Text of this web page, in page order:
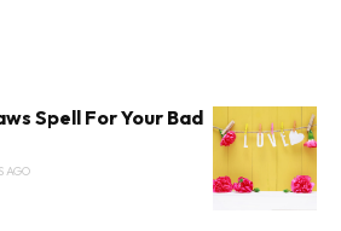
Spell For Your Bad
AGO